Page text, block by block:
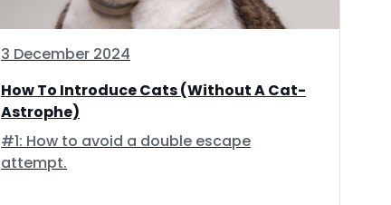
3 December 2024
How To Introduce Cats (Without A Cat-
Astrophe)
#1: How to avoid a double escape
attempt.